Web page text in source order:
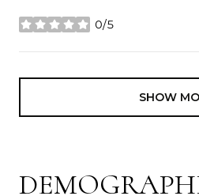
0/5
stars
SHOW